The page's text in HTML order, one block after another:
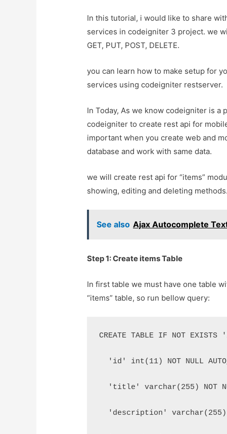
In this tutorial, i would like to share
services in codeigniter 3 project. we
GET, PUT, POST, DELETE.
you can learn how to make setup for
services using codeigniter restserver.
In Today, As we know codeigniter is a
codeigniter to create rest api for
important when you create web and
database and work with same data.
we will create rest api for “items”
showing, editing and deleting
See also Ajax Autocomplete
Step 1: Create items Table
In first table we must have one table
“items” table, so run bellow query:
CREATE TABLE IF NOT
'id' int(11) NOT NULL
'title' varchar(255) NOT
'description'